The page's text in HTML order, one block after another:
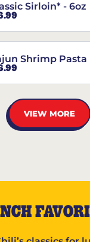
Sirloin* - 6oz
Shrimp Pasta
VIEW MORE